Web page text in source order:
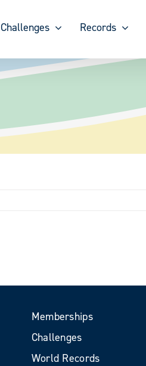
Challenges Records
Memberships
Challenges
World Records